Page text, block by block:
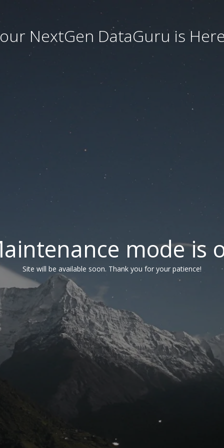
NextGen DataGuru is
mode is
Site will be available soon. Thank you for your patience!